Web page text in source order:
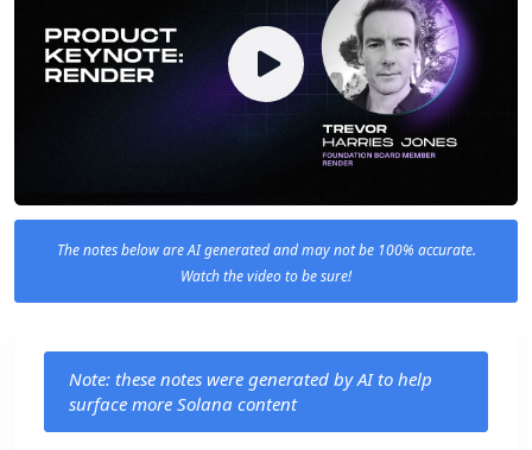
The notes below are AI generated and may not be 100% accurate.
Watch the video to be sure!
Note: these notes were generated by AI to help
surface more Solana content